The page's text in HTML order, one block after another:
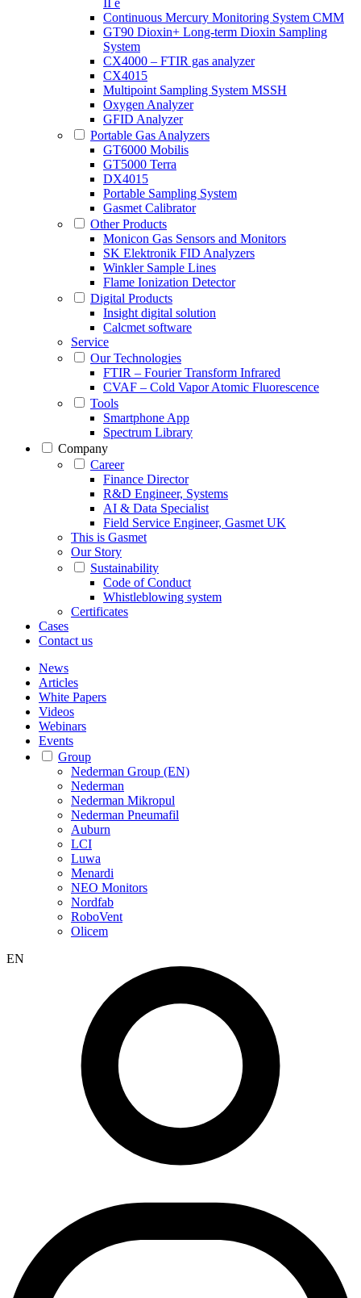
Continuous Mercury Monitoring System CMM
GT90 Dioxin+ Long-term Dioxin Sampling
System
CX4000 – FTIR gas analyzer
CX4015
Multipoint Sampling System MSSH
Oxygen Analyzer
GFID Analyzer
Portable Gas Analyzers
GT6000 Mobilis
GT5000 Terra
DX4015
Portable Sampling System
Gasmet Calibrator
Other Products
Monicon Gas Sensors and Monitors
SK Elektronik FID Analyzers
Winkler Sample Lines
Flame Ionization Detector
Digital Products
Insight digital solution
Calcmet software
Service
Our Technologies
FTIR – Fourier Transform Infrared
CVAF – Cold Vapor Atomic Fluorescence
Tools
Smartphone App
Spectrum Library
Company
Career
Finance Director
R&D Engineer, Systems
AI & Data Specialist
Field Service Engineer, Gasmet UK
This is Gasmet
Our Story
Sustainability
Code of Conduct
Whistleblowing system
Certificates
Cases
Contact us
News
Articles
White Papers
Videos
Webinars
Events
Group
Nederman Group (EN)
Nederman
Nederman Mikropul
Nederman Pneumafil
Auburn
LCI
Luwa
Menardi
NEO Monitors
Nordfab
RoboVent
Olicem
EN